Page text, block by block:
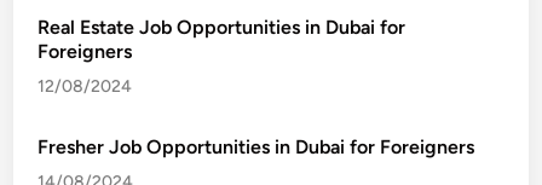
Real Estate Job Opportunities in Dubai for
Foreigners
12/08/2024
Fresher Job Opportunities in Dubai for Foreigners